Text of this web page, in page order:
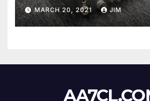
MARCH 20, 2021 JIM